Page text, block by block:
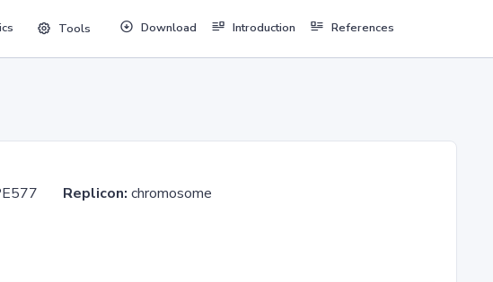
Tools Download Introduction References
PE577 Replicon: chromosome